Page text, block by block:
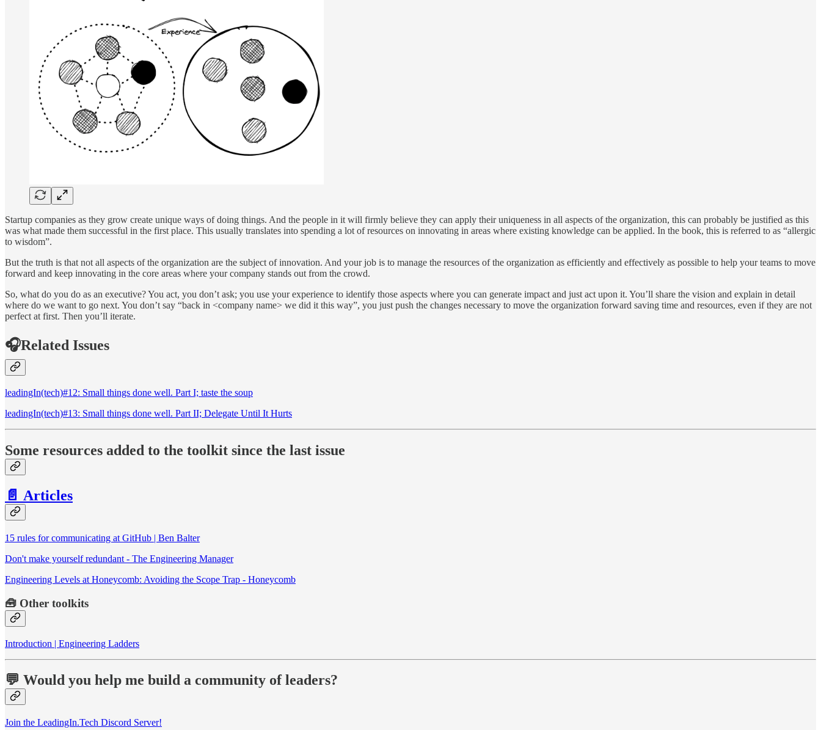
Startup companies as they grow create unique ways of doing things. And the people in it will firmly believe they can apply their uniqueness in all aspects of the organization, this can probably be justified as this
was what made them successful in the first place. This usually translates into spending a lot of resources on innovating in areas where existing knowledge can be applied. In the book, this is referred to as “allergic
to wisdom”.
But the truth is that not all aspects of the organization are the subject of innovation. And your job is to manage the resources of the organization as efficiently and effectively as possible to help your teams to move
forward and keep innovating in the core areas where your company stands out from the crowd.
So, what do you do as an executive? You act, you don’t ask; you use your experience to identify those aspects where you can generate impact and just act upon it. You’ll share the vision and explain in detail
where do we want to go next. You don’t say “back in <company name> we did it this way”, you just push the changes necessary to move the organization forward saving time and resources, even if they are not
perfect at first. Then you’ll iterate.
🎧Related Issues
leadingIn(tech)#12: Small things done well. Part I; taste the soup
leadingIn(tech)#13: Small things done well. Part II; Delegate Until It Hurts
Some resources added to the toolkit since the last issue
📄 Articles
15 rules for communicating at GitHub | Ben Balter
Don't make yourself redundant - The Engineering Manager
Engineering Levels at Honeycomb: Avoiding the Scope Trap - Honeycomb
🧰 Other toolkits
Introduction | Engineering Ladders
💬 Would you help me build a community of leaders?
Join the LeadingIn.Tech Discord Server!